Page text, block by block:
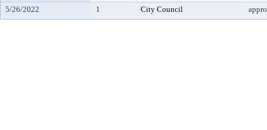
5/26/2022 1 City Council